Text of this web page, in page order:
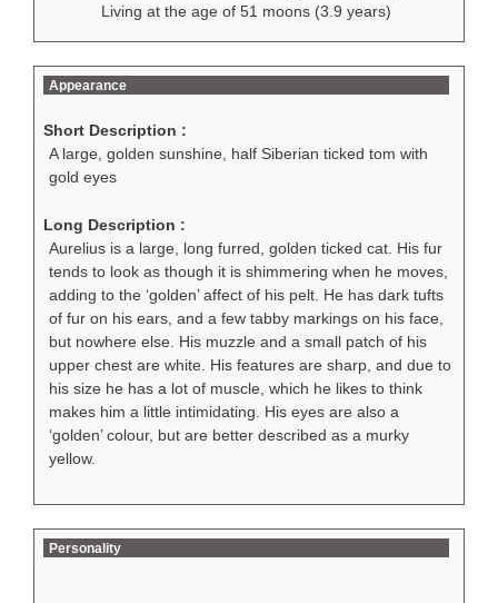
Living at the age of 51 moons (3.9 years)
Appearance
Short Description :
A large, golden sunshine, half Siberian ticked tom with
gold eyes
Long Description :
Aurelius is a large, long furred, golden ticked cat. His fur
tends to look as though it is shimmering when he moves,
adding to the ‘golden’ affect of his pelt. He has dark tufts
of fur on his ears, and a few tabby markings on his face,
but nowhere else. His muzzle and a small patch of his
upper chest are white. His features are sharp, and due to
his size he has a lot of muscle, which he likes to think
makes him a little intimidating. His eyes are also a
‘golden’ colour, but are better described as a murky
yellow.
Personality